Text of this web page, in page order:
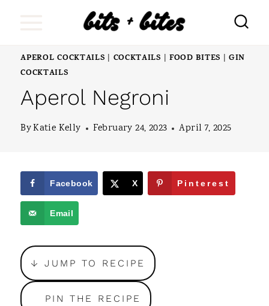
APEROL COCKTAILS COCKTAILS FOOD BITES |GIN
COCKTAILS
Aperol Negroni
ByKatie Kelly February 24, 2023 April 7, 2025
Facebook X Pinterest
Email
↓ JUMP TO RECIPE
PIN THE RECIPE